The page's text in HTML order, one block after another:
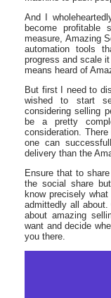
And I
become profitable
measure, Amazing
automation tools
progress and scale
means heard of
But first I need to
wished to start
considering selling
be a pretty
consideration.
one can
delivery than the
Ensure that to
the social share
know precisely
admittedly all
about amazing
want and decide
you there.